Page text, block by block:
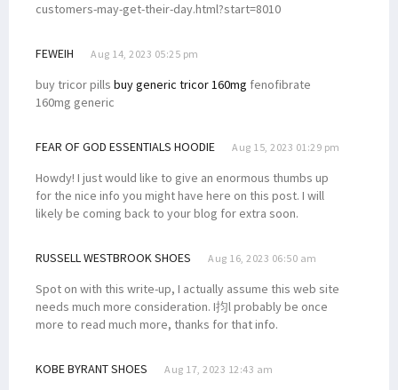
customers-may-get-their-day.html?start=8010
FEWEIH Aug 14, 2023 05:25 pm
buy tricor pills buy generic tricor 160mg fenofibrate
160mg generic
FEAR OF GOD ESSENTIALS HOODIE Aug 15, 2023 01:29 pm
Howdy! I just would like to give an enormous thumbs up
for the nice info you might have here on this post. I will
likely be coming back to your blog for extra soon.
RUSSELL WESTBROOK SHOES Aug 16, 2023 06:50 am
Spot on with this write-up, I actually assume this web site
needs much more consideration. I抣l probably be once
more to read much more, thanks for that info.
KOBE BYRANT SHOES Aug 17, 2023 12:43 am